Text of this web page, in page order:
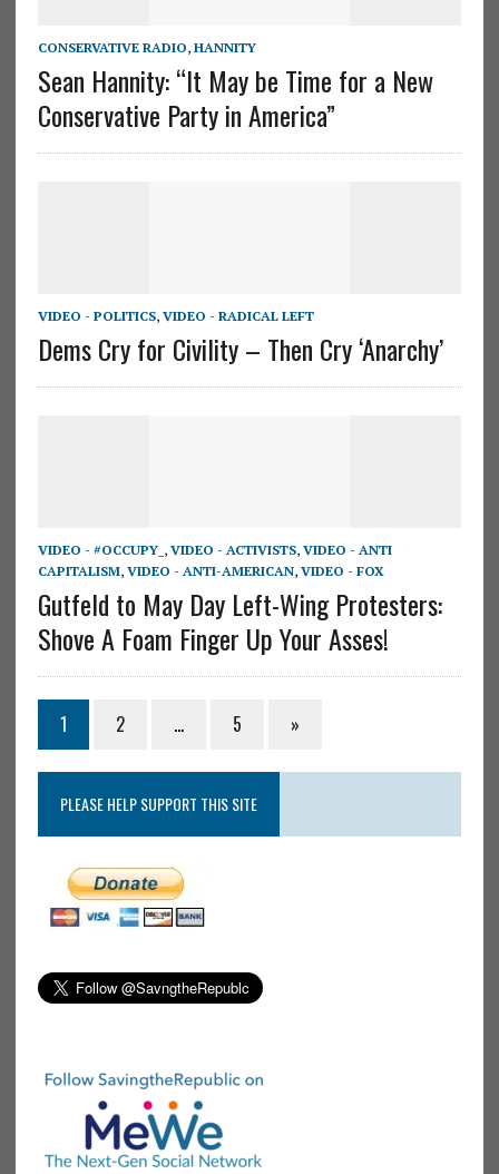
CONSERVATIVE RADIO, HANNITY
Sean Hannity: “It May be Time for a New
Conservative Party in America”
VIDEO - POLITICS, VIDEO - RADICAL LEFT
Dems Cry for Civility – Then Cry ‘Anarchy’
VIDEO - #OCCUPY_ , VIDEO - ACTIVISTS, VIDEO - ANTI
CAPITALISM, VIDEO - ANTI-AMERICAN, VIDEO - FOX
Gutfeld to May Day Left-Wing Protesters:
Shove A Foam Finger Up Your Asses!
1 2 … 5 »
PLEASE HELP SUPPORT THIS SITE